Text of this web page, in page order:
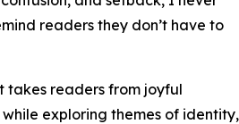
readers they don’t have to
takes readers from joyful
exploring themes of identity,